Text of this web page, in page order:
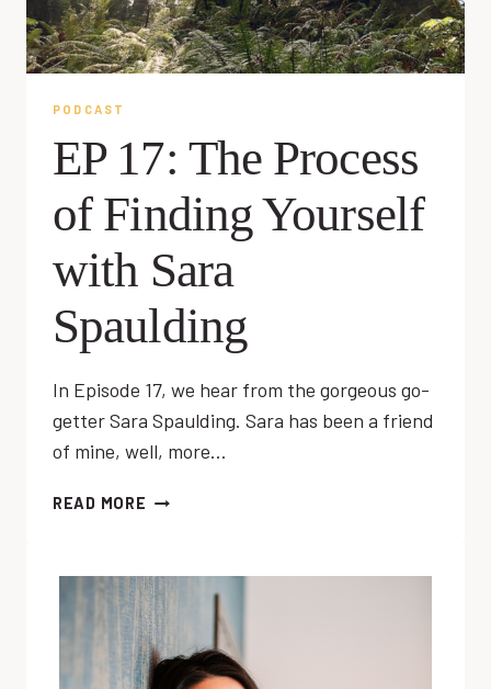
PODCAST
EP 17: The Process
of Finding Yourself
with Sara
Spaulding
In Episode 17, we hear from the gorgeous go-
getter Sara Spaulding. Sara has been a friend
of mine, well, more…
READ MORE EP
PROCESS
OF
FINDING
YOURSELF
WITH